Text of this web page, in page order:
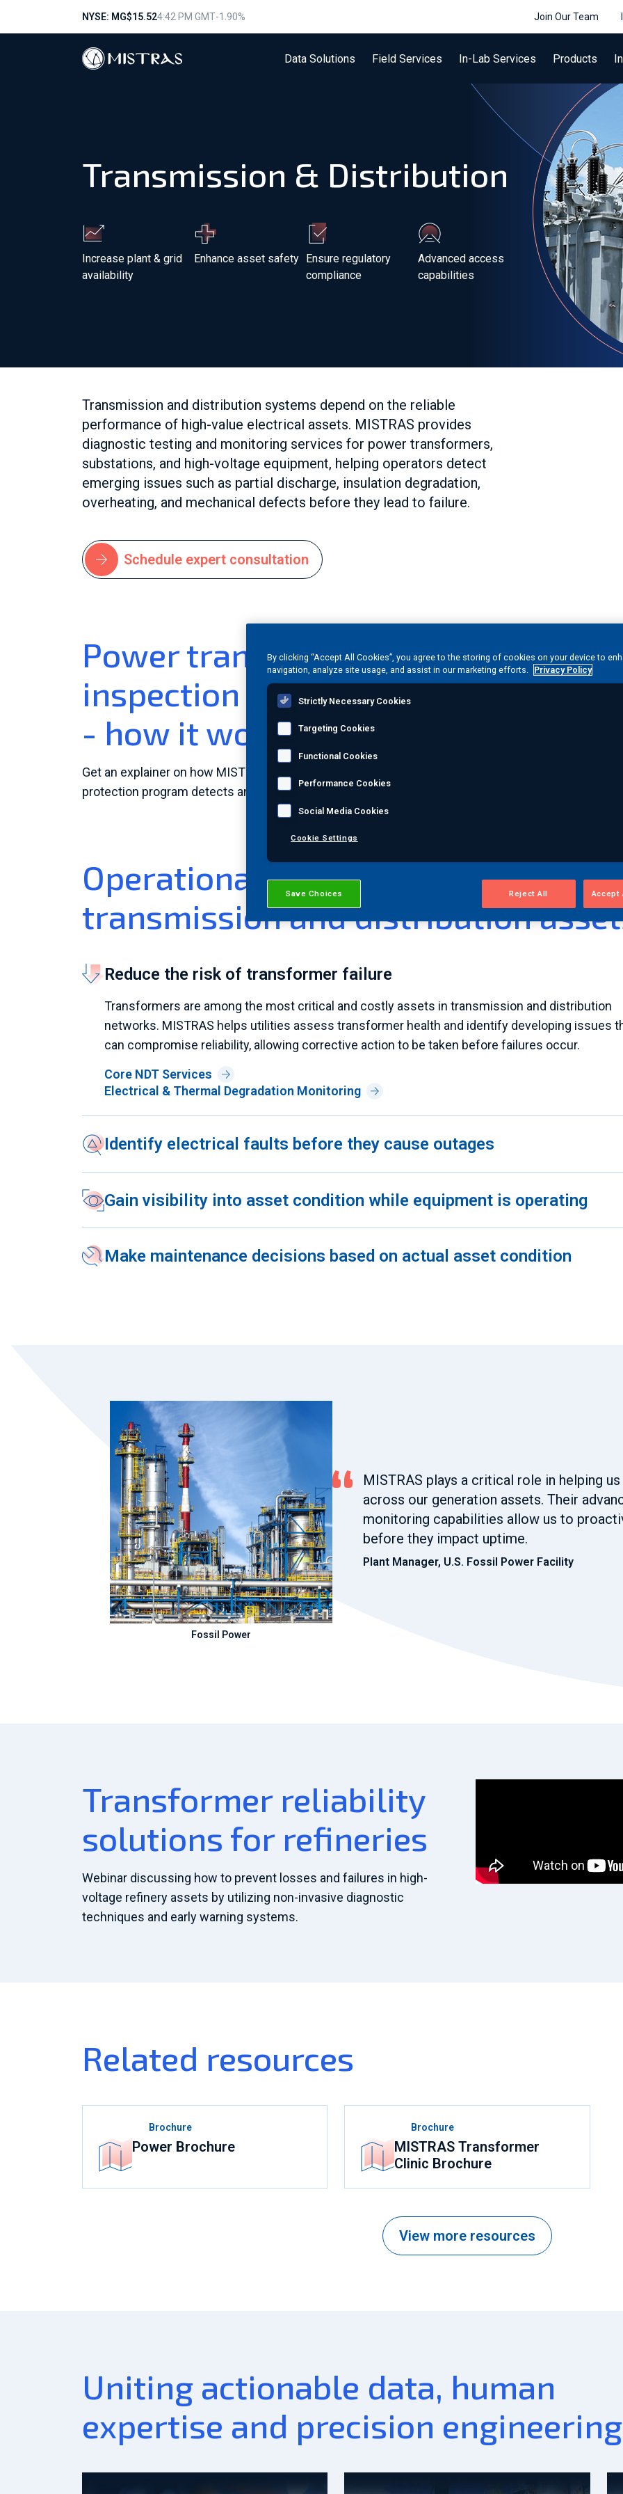
NYSE: MG$15.524:42 PM GMT-1.90% Join Our Team
Data Solutions Field Services In-Lab Services Products
Transmission & Distribution
Increase plant & grid
availability
Enhance asset safety Ensure regulatory
compliance
Advanced access
capabilities
Transmission and distribution systems depend on the reliable
performance of high-value electrical assets. MISTRAS provides
diagnostic testing and monitoring services for power transformers,
substations, and high-voltage equipment, helping operators detect
emerging issues such as partial discharge, insulation degradation,
overheating, and mechanical defects before they lead to failure.
Schedule expert consultation
Power transformer
inspection & monitoring
- how it works
Get an explainer on how MISTRAS' multi-step transformer
protection program detects and locates power transformer faults.
Operational reliability for
transmission and distribution
Reduce the risk of transformer failure
Transformers are among the most critical and costly assets in transmission and distribution
networks. MISTRAS helps utilities assess transformer health and identify developing issues
can compromise reliability, allowing corrective action to be taken before failures occur.
Core NDT Services
Electrical & Thermal Degradation Monitoring
Identify electrical faults before they cause outages
Gain visibility into asset condition while equipment is operating
Make maintenance decisions based on actual asset condition
Fossil Power
MISTRAS plays a critical role in helping
across our generation assets. Their
monitoring capabilities allow us to
before they impact uptime.
Plant Manager, U.S. Fossil Power Facility
Transformer reliability
solutions for refineries
Webinar discussing how to prevent losses and failures in high-
voltage refinery assets by utilizing non-invasive diagnostic
techniques and early warning systems.
Related resources
Brochure
Power Brochure
Brochure
MISTRAS Transformer
Clinic Brochure
View more resources
Uniting actionable data, human
expertise and precision engineering
By clicking “Accept All Cookies”, you agree to the storing of cookies on your device to
navigation, analyze site usage, and assist in our marketing efforts. Privacy Policy
Strictly Necessary Cookies
Targeting Cookies
Functional Cookies
Performance Cookies
Social Media Cookies
Cookie Settings
Save Choices Reject All Accept